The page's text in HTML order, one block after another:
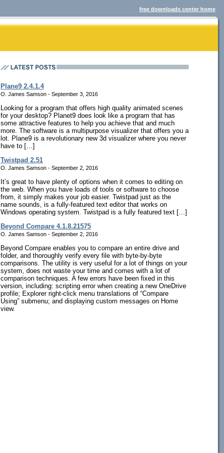
free downloads center home
Plane9 2.4.1.4
O. James Samson - September 3, 2016
Looking for a program that offers high quality animated scenes
for your desktop? Planet9 does look like a program that has
some attractive features to help you achieve that and much
more. The software is a multipurpose visualizer that offers you a
lot. Plane9 is a revolutionary new 3d visualizer where you never
have to […]
Twistpad 2.51
O. James Samson - September 2, 2016
It’s great to have plenty of options when it comes to editing on
the web. When you have loads of tools or software to choose
from, it simply makes your job easier. Twistpad just as the
name sounds, is a fully-featured text editor that works on
Windows operating system. Twistpad is a fully featured text […]
Beyond Compare 4.1.8.21575
O. James Samson - September 2, 2016
Beyond Compare enables you to compare an entire drive and
folder, and thoroughly verify every file with byte-by-byte
comparisons. The utility is very useful for a lot of things on your
system, does not waste your time and comes with a lot of
comparison techniques. A few errors have been fixed in this
version, including: scripting error when creating a new OneDrive
profile; Explorer right-click menu translations of “Compare
Using” submenu; and displaying custom messages on Home
view.